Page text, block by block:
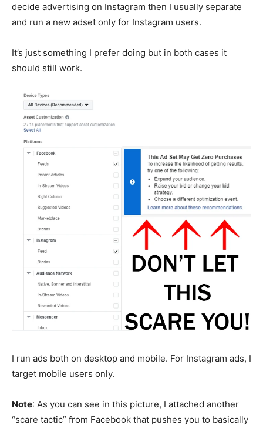
decide advertising on Instagram then I usually separate
and run a new adset only for Instagram users.
It’s just something I prefer doing but in both cases it
should still work.
I run ads both on desktop and mobile. For Instagram ads, I
target mobile users only.
Note: As you can see in this picture, I attached another
“scare tactic” from Facebook that pushes you to basically